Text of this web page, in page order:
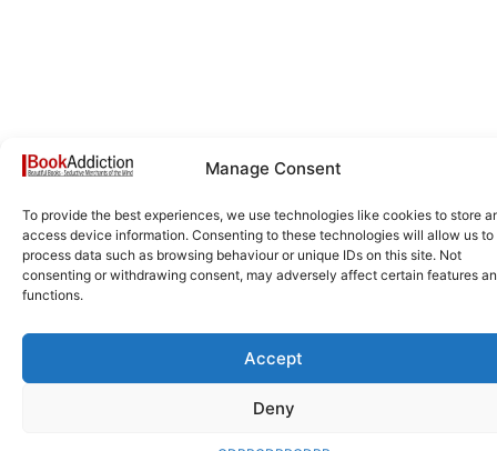
Manage Consent
To provide the best experiences, we use technologies like cookies to store
access device information. Consenting to these technologies will allow us to
process data such as browsing behaviour or unique IDs on this site. Not
consenting or withdrawing consent, may adversely affect certain features
functions.
Accept
Deny